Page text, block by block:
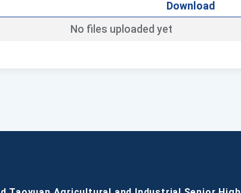
Download
No files uploaded yet